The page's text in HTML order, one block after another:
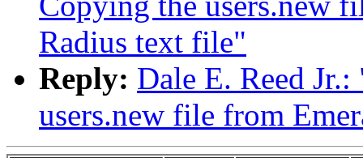
Radius text file"
Reply: Dale E. Reed
users.new file from